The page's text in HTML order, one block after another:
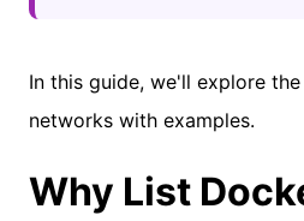
In this guide, we'll explore
networks with examples.
Why List